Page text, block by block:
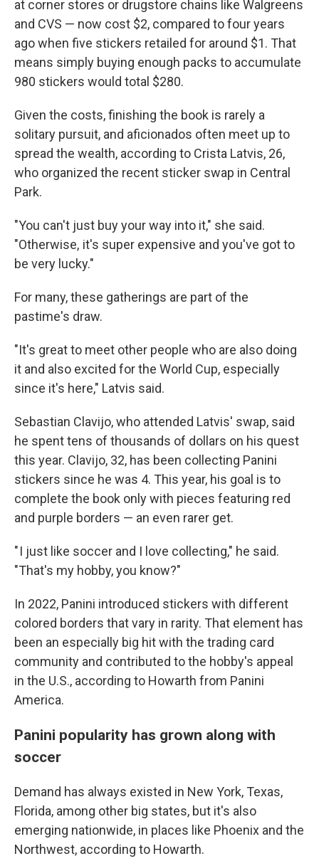
at corner stores or drugstore chains like Walgreens
and CVS — now cost $2, compared to four years
ago when five stickers retailed for around $1. That
means simply buying enough packs to accumulate
980 stickers would total $280.
Given the costs, finishing the book is rarely a
solitary pursuit, and aficionados often meet up to
spread the wealth, according to Crista Latvis, 26,
who organized the recent sticker swap in Central
Park.
"You can't just buy your way into it," she said.
"Otherwise, it's super expensive and you've got to
be very lucky."
For many, these gatherings are part of the
pastime's draw.
"It's great to meet other people who are also doing
it and also excited for the World Cup, especially
since it's here," Latvis said.
Sebastian Clavijo, who attended Latvis' swap, said
he spent tens of thousands of dollars on his quest
this year. Clavijo, 32, has been collecting Panini
stickers since he was 4. This year, his goal is to
complete the book only with pieces featuring red
and purple borders — an even rarer get.
" I just like soccer and I love collecting," he said.
"That's my hobby, you know?"
In 2022, Panini introduced stickers with different
colored borders that vary in rarity. That element has
been an especially big hit with the trading card
community and contributed to the hobby's appeal
in the U.S., according to Howarth from Panini
America.
Panini popularity has grown along with
soccer
Demand has always existed in New York, Texas,
Florida, among other big states, but it's also
emerging nationwide, in places like Phoenix and the
Northwest, according to Howarth.